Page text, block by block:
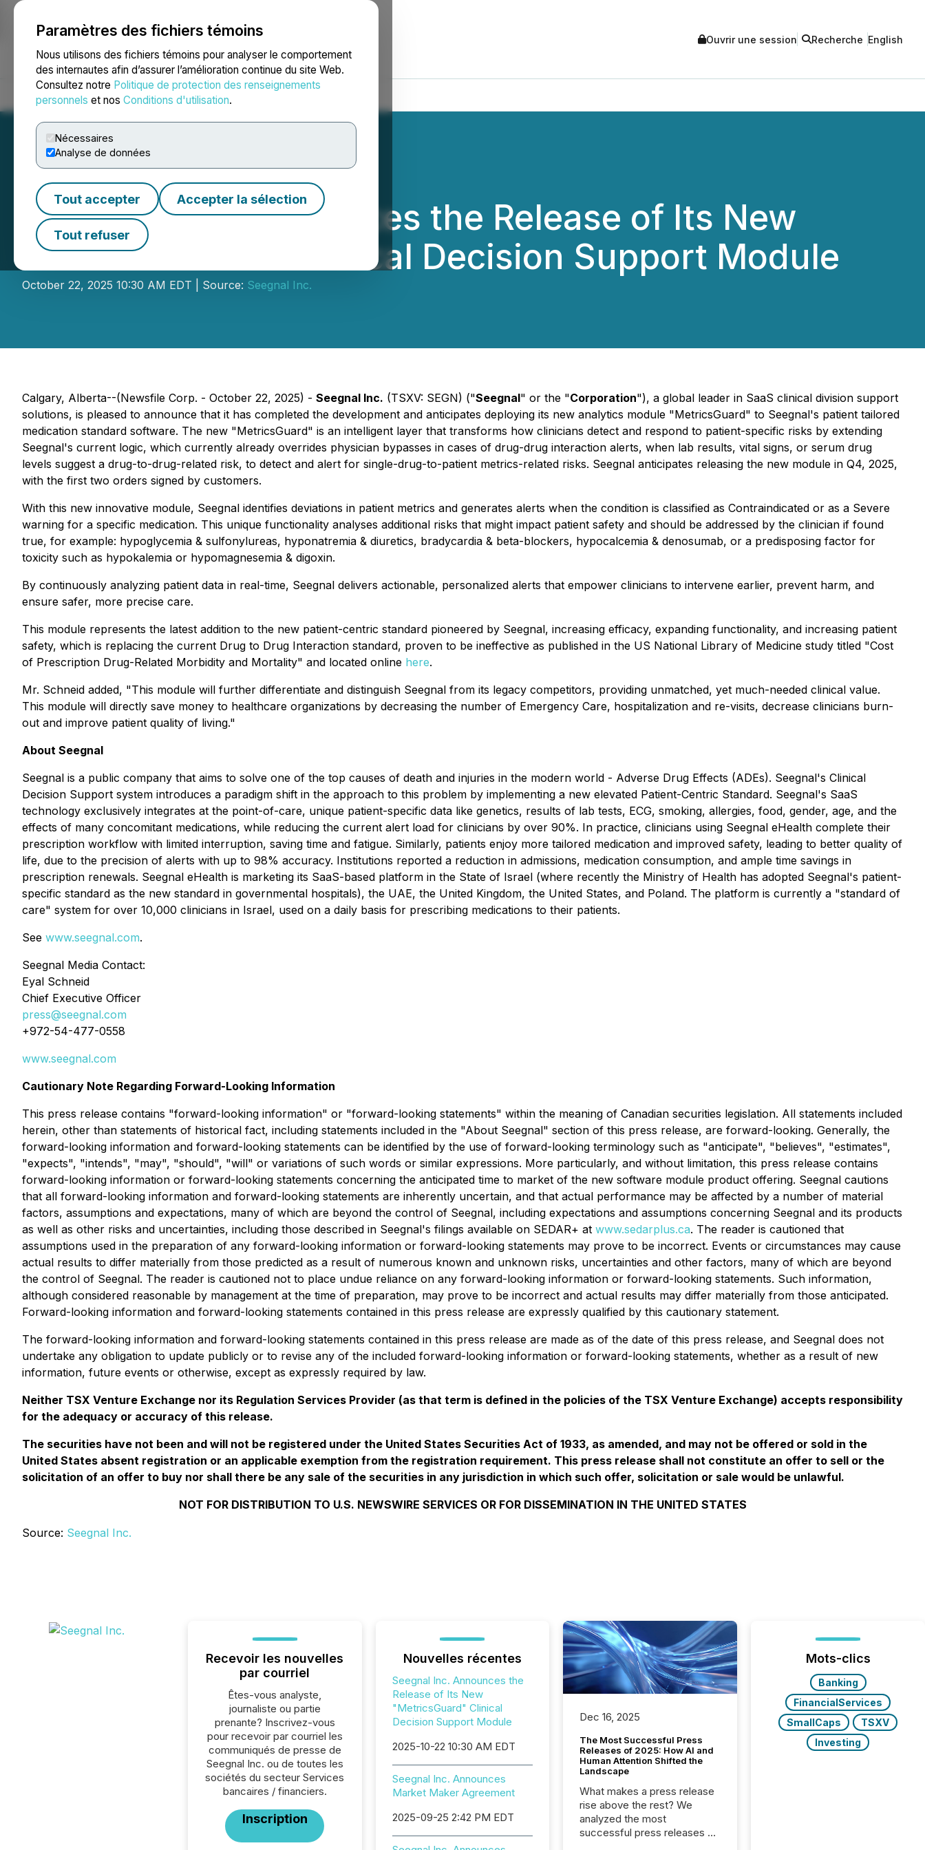
Paramètres des fichiers témoins
Nous utilisons des fichiers témoins pour analyser le comportement
des internautes afin d’assurer l’amélioration continue du site Web.
Consultez notre Politique de protection des renseignements
personnels et nos Conditions d'utilisation.
Nécessaires
Analyse de données
Tout accepter Accepter la sélection
Tout refuser
NEWSFILE Ouvrir une session Recherche English
Accueil À propos Services Salle de presse Blogue
Seegnal Inc. Announces the Release of Its New
"MetricsGuard" Clinical Decision Support Module
October 22, 2025 10:30 AM EDT | Source: Seegnal Inc.
Calgary, Alberta--(Newsfile Corp. - October 22, 2025) - Seegnal Inc. (TSXV: SEGN) ("Seegnal" or the "Corporation"), a global leader in SaaS clinical division support
solutions, is pleased to announce that it has completed the development and anticipates deploying its new analytics module "MetricsGuard" to Seegnal's patient tailored
medication standard software. The new "MetricsGuard" is an intelligent layer that transforms how clinicians detect and respond to patient-specific risks by extending
Seegnal's current logic, which currently already overrides physician bypasses in cases of drug-drug interaction alerts, when lab results, vital signs, or serum drug
levels suggest a drug-to-drug-related risk, to detect and alert for single-drug-to-patient metrics-related risks. Seegnal anticipates releasing the new module in Q4, 2025,
with the first two orders signed by customers.
With this new innovative module, Seegnal identifies deviations in patient metrics and generates alerts when the condition is classified as Contraindicated or as a Severe
warning for a specific medication. This unique functionality analyses additional risks that might impact patient safety and should be addressed by the clinician if found
true, for example: hypoglycemia & sulfonylureas, hyponatremia & diuretics, bradycardia & beta-blockers, hypocalcemia & denosumab, or a predisposing factor for
toxicity such as hypokalemia or hypomagnesemia & digoxin.
By continuously analyzing patient data in real-time, Seegnal delivers actionable, personalized alerts that empower clinicians to intervene earlier, prevent harm, and
ensure safer, more precise care.
This module represents the latest addition to the new patient-centric standard pioneered by Seegnal, increasing efficacy, expanding functionality, and increasing patient
safety, which is replacing the current Drug to Drug Interaction standard, proven to be ineffective as published in the US National Library of Medicine study titled "Cost
of Prescription Drug-Related Morbidity and Mortality" and located online here.
Mr. Schneid added, "This module will further differentiate and distinguish Seegnal from its legacy competitors, providing unmatched, yet much-needed clinical value.
This module will directly save money to healthcare organizations by decreasing the number of Emergency Care, hospitalization and re-visits, decrease clinicians burn-
out and improve patient quality of living."
About Seegnal
Seegnal is a public company that aims to solve one of the top causes of death and injuries in the modern world - Adverse Drug Effects (ADEs). Seegnal's Clinical
Decision Support system introduces a paradigm shift in the approach to this problem by implementing a new elevated Patient-Centric Standard. Seegnal's SaaS
technology exclusively integrates at the point-of-care, unique patient-specific data like genetics, results of lab tests, ECG, smoking, allergies, food, gender, age, and the
effects of many concomitant medications, while reducing the current alert load for clinicians by over 90%. In practice, clinicians using Seegnal eHealth complete their
prescription workflow with limited interruption, saving time and fatigue. Similarly, patients enjoy more tailored medication and improved safety, leading to better quality of
life, due to the precision of alerts with up to 98% accuracy. Institutions reported a reduction in admissions, medication consumption, and ample time savings in
prescription renewals. Seegnal eHealth is marketing its SaaS-based platform in the State of Israel (where recently the Ministry of Health has adopted Seegnal's patient-
specific standard as the new standard in governmental hospitals), the UAE, the United Kingdom, the United States, and Poland. The platform is currently a "standard of
care" system for over 10,000 clinicians in Israel, used on a daily basis for prescribing medications to their patients.
See www.seegnal.com.
Seegnal Media Contact:
Eyal Schneid
Chief Executive Officer
press@seegnal.com
+972-54-477-0558
www.seegnal.com
Cautionary Note Regarding Forward-Looking Information
This press release contains "forward-looking information" or "forward-looking statements" within the meaning of Canadian securities legislation. All statements included
herein, other than statements of historical fact, including statements included in the "About Seegnal" section of this press release, are forward-looking. Generally, the
forward-looking information and forward-looking statements can be identified by the use of forward-looking terminology such as "anticipate", "believes", "estimates",
"expects", "intends", "may", "should", "will" or variations of such words or similar expressions. More particularly, and without limitation, this press release contains
forward-looking information or forward-looking statements concerning the anticipated time to market of the new software module product offering. Seegnal cautions
that all forward-looking information and forward-looking statements are inherently uncertain, and that actual performance may be affected by a number of material
factors, assumptions and expectations, many of which are beyond the control of Seegnal, including expectations and assumptions concerning Seegnal and its products
as well as other risks and uncertainties, including those described in Seegnal's filings available on SEDAR+ at www.sedarplus.ca. The reader is cautioned that
assumptions used in the preparation of any forward-looking information or forward-looking statements may prove to be incorrect. Events or circumstances may cause
actual results to differ materially from those predicted as a result of numerous known and unknown risks, uncertainties and other factors, many of which are beyond
the control of Seegnal. The reader is cautioned not to place undue reliance on any forward-looking information or forward-looking statements. Such information,
although considered reasonable by management at the time of preparation, may prove to be incorrect and actual results may differ materially from those anticipated.
Forward-looking information and forward-looking statements contained in this press release are expressly qualified by this cautionary statement.
The forward-looking information and forward-looking statements contained in this press release are made as of the date of this press release, and Seegnal does not
undertake any obligation to update publicly or to revise any of the included forward-looking information or forward-looking statements, whether as a result of new
information, future events or otherwise, except as expressly required by law.
Neither TSX Venture Exchange nor its Regulation Services Provider (as that term is defined in the policies of the TSX Venture Exchange) accepts responsibility
for the adequacy or accuracy of this release.
The securities have not been and will not be registered under the United States Securities Act of 1933, as amended, and may not be offered or sold in the
United States absent registration or an applicable exemption from the registration requirement. This press release shall not constitute an offer to sell or the
solicitation of an offer to buy nor shall there be any sale of the securities in any jurisdiction in which such offer, solicitation or sale would be unlawful.
NOT FOR DISTRIBUTION TO U.S. NEWSWIRE SERVICES OR FOR DISSEMINATION IN THE UNITED STATES
Source: Seegnal Inc.
Recevoir les nouvelles
par courriel
Êtes-vous analyste,
journaliste ou partie
prenante? Inscrivez-vous
pour recevoir par courriel les
communiqués de presse de
Seegnal Inc. ou de toutes les
sociétés du secteur Services
bancaires / financiers.
Inscription
Nouvelles récentes
Seegnal Inc. Announces the
Release of Its New
"MetricsGuard" Clinical
Decision Support Module
2025-10-22 10:30 AM EDT
Seegnal Inc. Announces
Market Maker Agreement
2025-09-25 2:42 PM EDT
Dec 16, 2025
The Most Successful Press
Releases of 2025: How AI and
Human Attention Shifted the
Landscape
What makes a press release
rise above the rest? We
analyzed the most
successful press releases of
Mots-clics
Banking
FinancialServices
SmallCaps
TSXV
Investing